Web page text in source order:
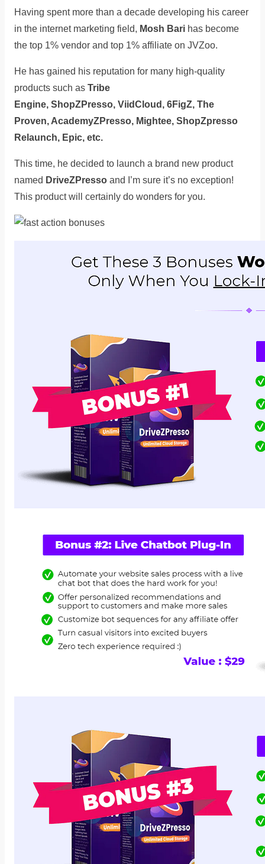
Having spent more than a decade developing his career
in the internet marketing field, Mosh Bari has become
the top 1% vendor and top 1% affiliate on JVZoo.
He has gained his reputation for many high-quality
products such as Tribe
Engine, ShopZPresso, ViidCloud, 6FigZ, The
Proven, AcademyZPresso, Mightee, ShopZpresso
Relaunch, Epic, etc.
This time, he decided to launch a brand new product
named DriveZPresso and I’m sure it’s no exception!
This product will certainly do wonders for you.